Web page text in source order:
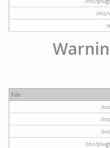
/inc/
/
File
/
/
/
/inc/